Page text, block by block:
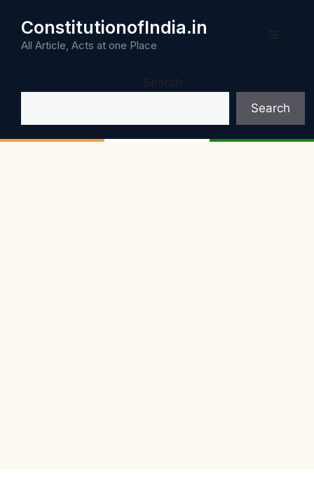
content
ConstitutionofIndia.in
All Article, Acts at one Place
Search
Search